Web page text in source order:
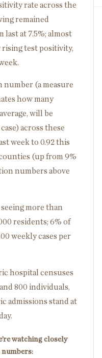
rate across the
remained
last at 7.5%; almost
rising test positivity,
number (a measure
how many
will be
across these
week to 0.92 this
(up from 9%
numbers above
more than
residents; 6% of
weekly cases per
hospital censuses
800 individuals,
admissions stand at
watching closely